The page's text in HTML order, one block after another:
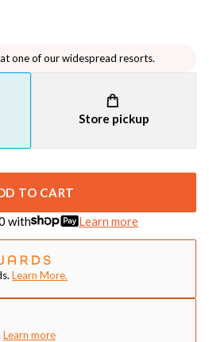
one of our widespread resorts.
Store pickup
TO CART
with Learn more
Learn More.
Learn more